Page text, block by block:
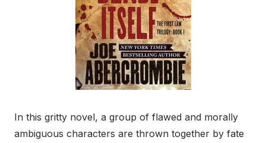
In this gritty novel, a group of flawed and morally
ambiguous characters are thrown together by fate